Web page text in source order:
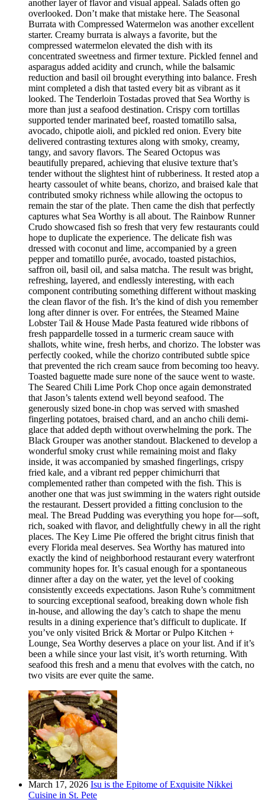
another layer of flavor and visual appeal. Salads often go
overlooked. Don’t make that mistake here. The Seasonal
Burrata with Compressed Watermelon was another excellent
starter. Creamy burrata is always a favorite, but the
compressed watermelon elevated the dish with its
concentrated sweetness and firmer texture. Pickled fennel and
asparagus added acidity and crunch, while the balsamic
reduction and basil oil brought everything into balance. Fresh
mint completed a dish that tasted every bit as vibrant as it
looked. The Tenderloin Tostadas proved that Sea Worthy is
more than just a seafood destination. Crispy corn tortillas
supported tender marinated beef, roasted tomatillo salsa,
avocado, chipotle aioli, and pickled red onion. Every bite
delivered contrasting textures along with smoky, creamy,
tangy, and savory flavors. The Seared Octopus was
beautifully prepared, achieving that elusive texture that’s
tender without the slightest hint of rubberiness. It rested atop a
hearty cassoulet of white beans, chorizo, and braised kale that
contributed smoky richness while allowing the octopus to
remain the star of the plate. Then came the dish that perfectly
captures what Sea Worthy is all about. The Rainbow Runner
Crudo showcased fish so fresh that very few restaurants could
hope to duplicate the experience. The delicate fish was
dressed with coconut and lime, accompanied by a green
pepper and tomatillo purée, avocado, toasted pistachios,
saffron oil, basil oil, and salsa matcha. The result was bright,
refreshing, layered, and endlessly interesting, with each
component contributing something different without masking
the clean flavor of the fish. It’s the kind of dish you remember
long after dinner is over. For entrées, the Steamed Maine
Lobster Tail & House Made Pasta featured wide ribbons of
fresh pappardelle tossed in a turmeric cream sauce with
shallots, white wine, fresh herbs, and chorizo. The lobster was
perfectly cooked, while the chorizo contributed subtle spice
that prevented the rich cream sauce from becoming too heavy.
Toasted baguette made sure none of the sauce went to waste.
The Seared Chili Lime Pork Chop once again demonstrated
that Jason’s talents extend well beyond seafood. The
generously sized bone-in chop was served with smashed
fingerling potatoes, braised chard, and an ancho chili demi-
glace that added depth without overwhelming the pork. The
Black Grouper was another standout. Blackened to develop a
wonderful smoky crust while remaining moist and flaky
inside, it was accompanied by smashed fingerlings, crispy
fried kale, and a vibrant red pepper chimichurri that
complemented rather than competed with the fish. This is
another one that was just swimming in the waters right outside
the restaurant. Dessert provided a fitting conclusion to the
meal. The Bread Pudding was everything you hope for—soft,
rich, soaked with flavor, and delightfully chewy in all the right
places. The Key Lime Pie offered the bright citrus finish that
every Florida meal deserves. Sea Worthy has matured into
exactly the kind of neighborhood restaurant every waterfront
community hopes for. It’s casual enough for a spontaneous
dinner after a day on the water, yet the level of cooking
consistently exceeds expectations. Jason Ruhe’s commitment
to sourcing exceptional seafood, breaking down whole fish
in-house, and allowing the day’s catch to shape the menu
results in a dining experience that’s difficult to duplicate. If
you’ve only visited Brick & Mortar or Pulpo Kitchen +
Lounge, Sea Worthy deserves a place on your list. And if it’s
been a while since your last visit, it’s worth returning. With
seafood this fresh and a menu that evolves with the catch, no
two visits are ever quite the same.
March 17, 2026 Isu is the Epitome of Exquisite Nikkei
Cuisine in St. Pete